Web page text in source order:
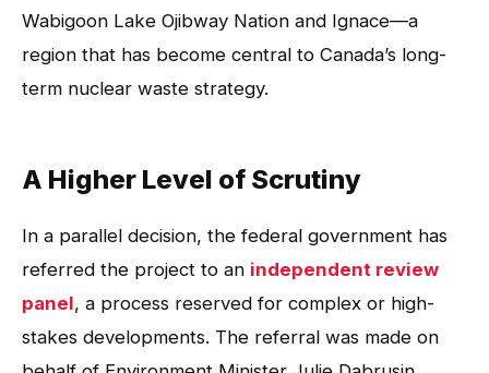
Wabigoon Lake Ojibway Nation and Ignace—a
region that has become central to Canada’s long-
term nuclear waste strategy.
A Higher Level of Scrutiny
In a parallel decision, the federal government has
referred the project to an independent review
panel, a process reserved for complex or high-
stakes developments. The referral was made on